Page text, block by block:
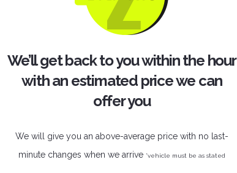
We’ll get back to you within the hour
with an estimated price we can
offer you
We will give you an above-average price with no last-
minute changes when we arrive *vehicle must be as stated